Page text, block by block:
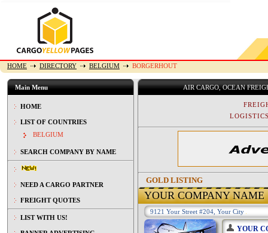
HOME DIRECTORY BELGIUM BORGERHOUT
Main Menu
HOME
LIST OF COUNTRIES
BELGIUM
SEARCH COMPANY BY NAME
NEED A CARGO PARTNER
FREIGHT QUOTES
LIST WITH US!
AIR CARGO, OCEAN
GOLD LISTING
YOUR COMPANY NAME
9121 Your Street #204, Your City
YOUR